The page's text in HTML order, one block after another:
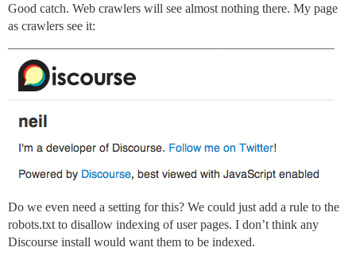
Good catch. Web crawlers will see almost nothing there. My page
as crawlers see it:
Do we even need a setting for this? We could just add a rule to the
robots.txt to disallow indexing of user pages. I don’t think any
Discourse install would want them to be indexed.